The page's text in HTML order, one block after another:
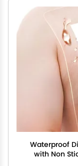
Waterproof
with Non
Chest Port